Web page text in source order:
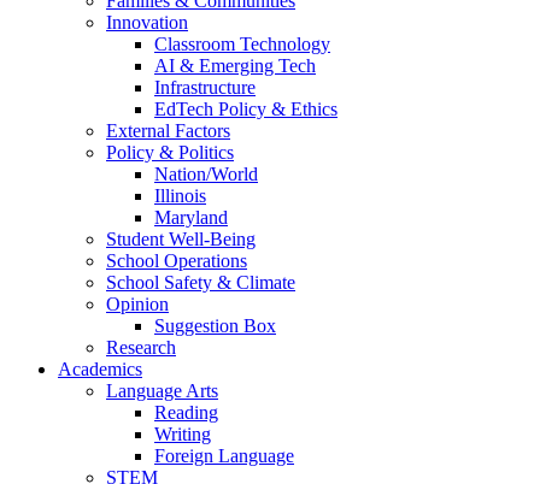
Innovation
Classroom Technology
AI & Emerging Tech
Infrastructure
EdTech Policy & Ethics
External Factors
Policy & Politics
Nation/World
Illinois
Maryland
Student Well-Being
School Operations
School Safety & Climate
Opinion
Suggestion Box
Research
Academics
Language Arts
Reading
Writing
Foreign Language
STEM